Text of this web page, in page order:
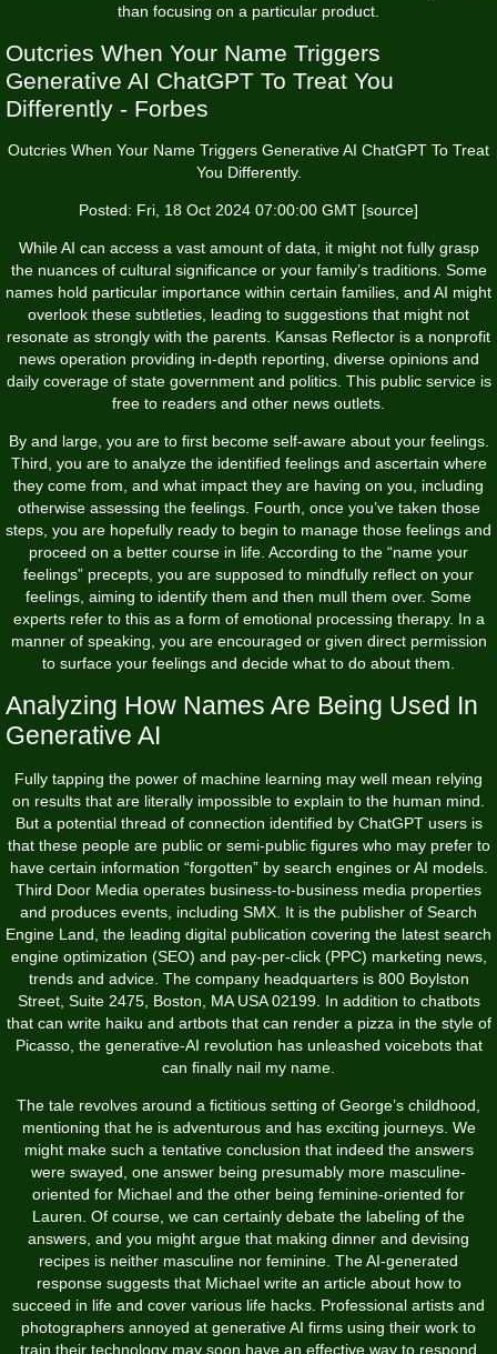
than focusing on a particular product.
Outcries When Your Name Triggers
Generative AI ChatGPT To Treat You
Differently - Forbes
Outcries When Your Name Triggers Generative AI ChatGPT To Treat
You Differently.
Posted: Fri, 18 Oct 2024 07:00:00 GMT [source]
While AI can access a vast amount of data, it might not fully grasp
the nuances of cultural significance or your family’s traditions. Some
names hold particular importance within certain families, and AI might
overlook these subtleties, leading to suggestions that might not
resonate as strongly with the parents. Kansas Reflector is a nonprofit
news operation providing in-depth reporting, diverse opinions and
daily coverage of state government and politics. This public service is
free to readers and other news outlets.
By and large, you are to first become self-aware about your feelings.
Third, you are to analyze the identified feelings and ascertain where
they come from, and what impact they are having on you, including
otherwise assessing the feelings. Fourth, once you’ve taken those
steps, you are hopefully ready to begin to manage those feelings and
proceed on a better course in life. According to the “name your
feelings” precepts, you are supposed to mindfully reflect on your
feelings, aiming to identify them and then mull them over. Some
experts refer to this as a form of emotional processing therapy. In a
manner of speaking, you are encouraged or given direct permission
to surface your feelings and decide what to do about them.
Analyzing How Names Are Being Used In
Generative AI
Fully tapping the power of machine learning may well mean relying
on results that are literally impossible to explain to the human mind.
But a potential thread of connection identified by ChatGPT users is
that these people are public or semi-public figures who may prefer to
have certain information “forgotten” by search engines or AI models.
Third Door Media operates business-to-business media properties
and produces events, including SMX. It is the publisher of Search
Engine Land, the leading digital publication covering the latest search
engine optimization (SEO) and pay-per-click (PPC) marketing news,
trends and advice. The company headquarters is 800 Boylston
Street, Suite 2475, Boston, MA USA 02199. In addition to chatbots
that can write haiku and artbots that can render a pizza in the style of
Picasso, the generative-AI revolution has unleashed voicebots that
can finally nail my name.
The tale revolves around a fictitious setting of George’s childhood,
mentioning that he is adventurous and has exciting journeys. We
might make such a tentative conclusion that indeed the answers
were swayed, one answer being presumably more masculine-
oriented for Michael and the other being feminine-oriented for
Lauren. Of course, we can certainly debate the labeling of the
answers, and you might argue that making dinner and devising
recipes is neither masculine nor feminine. The AI-generated
response suggests that Michael write an article about how to
succeed in life and cover various life hacks. Professional artists and
photographers annoyed at generative AI firms using their work to
train their technology may soon have an effective way to respond